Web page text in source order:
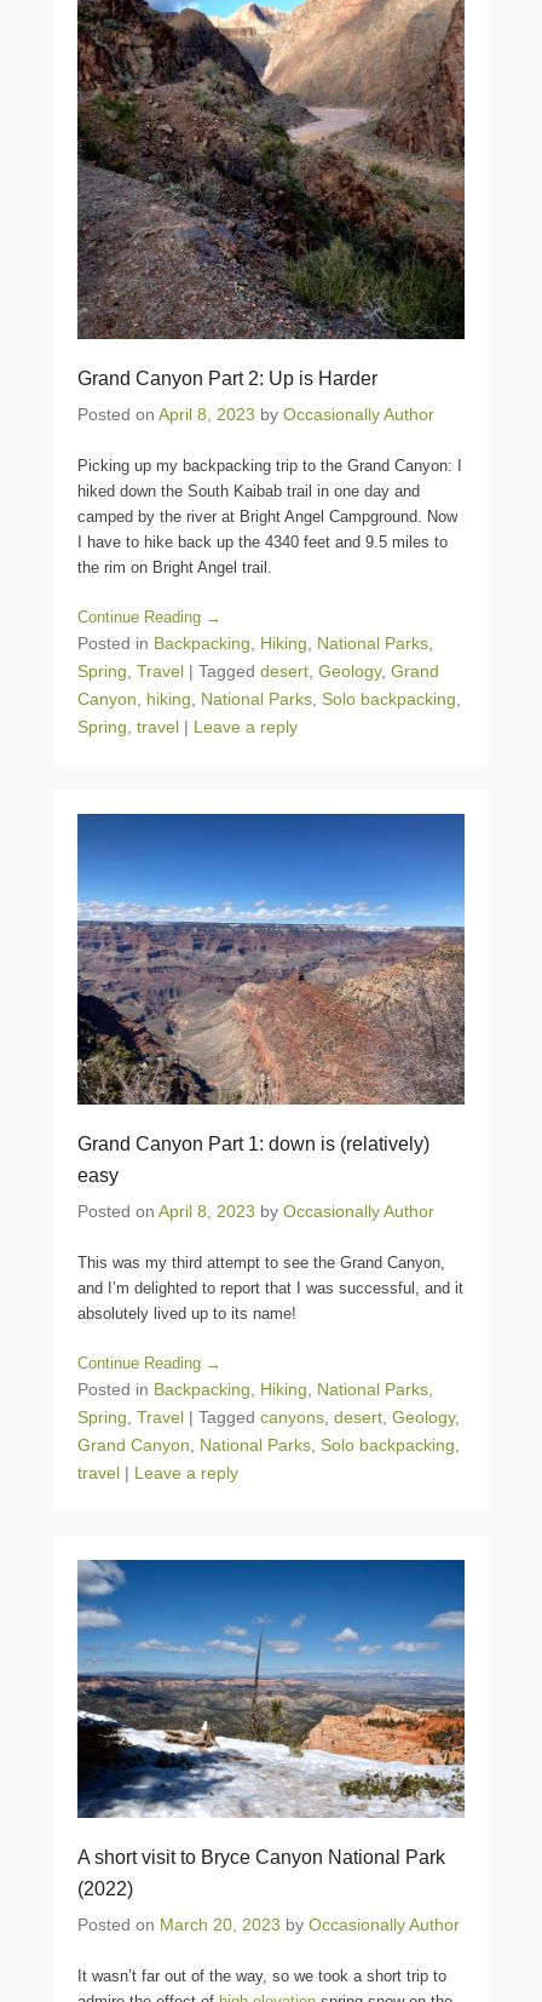
Grand Canyon Part 2: Up is Harder
Posted on April 8, 2023 by Occasionally Author
Picking up my backpacking trip to the Grand Canyon: I
hiked down the South Kaibab trail in one day and
camped by the river at Bright Angel Campground. Now
I have to hike back up the 4340 feet and 9.5 miles to
the rim on Bright Angel trail.
Continue Reading →
Posted in Backpacking Hiking National Parks
Spring Travel | Tagged desert Geology, Grand
Canyon
hiking National Parks Solo backpacking
Spring travel | Leave a reply
Grand Canyon Part 1: down is (relatively)
easy
Posted on April 8, 2023 by Occasionally Author
This was my third attempt to see the Grand Canyon,
and I’m delighted to report that I was successful, and it
absolutely lived up to its name!
Continue Reading →
Posted in Backpacking Hiking National Parks
Spring Travel | Tagged canyons desert Geology,
Grand Canyon
National Parks Solo backpacking
travel | Leave a reply
A short visit to Bryce Canyon National Park
(2022)
Posted on March 20, 2023 by Occasionally Author
It wasn’t far out of the way, so we took a short trip to